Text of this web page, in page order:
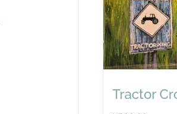
Tractor